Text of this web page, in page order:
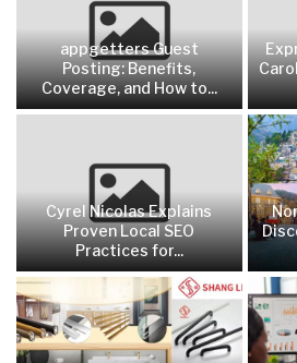
appgetters Guest
Posting: Benefits,
Coverage, and How to...
Cyrel Nicolas Explains
Proven Local SEO
Practices for...